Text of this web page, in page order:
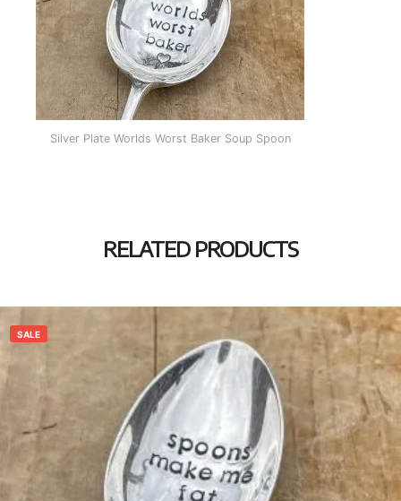
Silver Plate Worlds Worst Baker Soup Spoon
RELATED PRODUCTS
SALE